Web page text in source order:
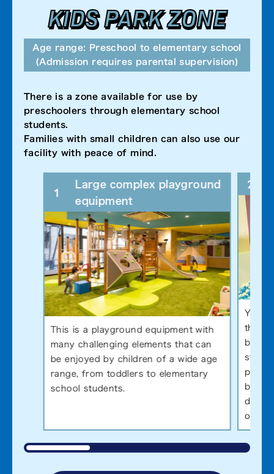
KIDS PARK ZONE
Age range: Preschool to elementary school
(Admission requires parental supervision)
There is a zone available for use by
preschoolers through elementary school
students.
Families with small children can also use our
facility with peace of mind.
1
Large complex playground
equipment
This is a playground equipment with
many challenging elements that can
be enjoyed by children of a wide age
range, from toddlers to elementary
school students.
2
You
by
ball,
of